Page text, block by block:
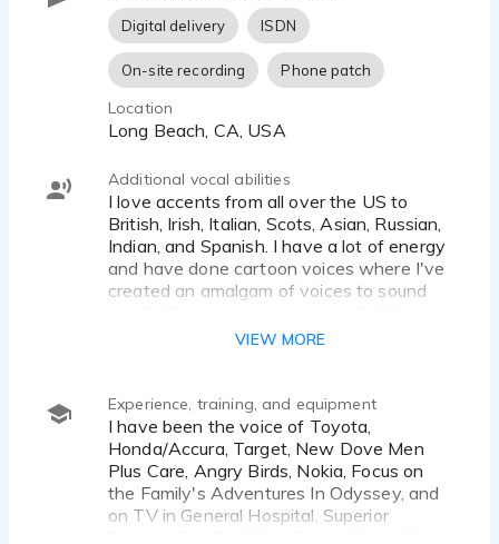
Digital delivery ISDN
On-site recording Phone patch
Location
Long Beach, CA, USA
Additional vocal abilities
I love accents from all over the US to
British, Irish, Italian, Scots, Asian, Russian,
Indian, and Spanish. I have a lot of energy
and have done cartoon voices where I've
created an amalgam of voices to sound
VIEW MORE
Experience, training, and equipment
I have been the voice of Toyota,
Honda/Accura, Target, New Dove Men
Plus Care, Angry Birds, Nokia, Focus on
the Family's Adventures In Odyssey, and
on TV in General Hospital, Superior